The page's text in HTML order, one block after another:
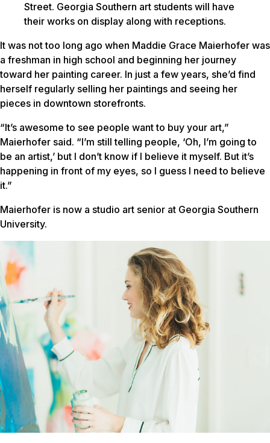
Street. Georgia Southern art students will have
their works on display along with receptions.
It was not too long ago when Maddie Grace Maierhofer was
a freshman in high school and beginning her journey
toward her painting career. In just a few years, she’d find
herself regularly selling her paintings and seeing her
pieces in downtown storefronts.
“It’s awesome to see people want to buy your art,”
Maierhofer said. “I’m still telling people, ‘Oh, I’m going to
be an artist,’ but I don’t know if I believe it myself. But it’s
happening in front of my eyes, so I guess I need to believe
it.”
Maierhofer is now a studio art senior at Georgia Southern
University.